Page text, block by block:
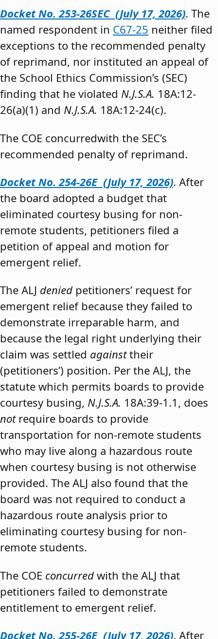
Docket No. 253-26SEC (July 17, 2026). The
named respondent in C67-25 neither filed
exceptions to the recommended penalty
of reprimand, nor instituted an appeal of
the School Ethics Commission’s (SEC)
finding that he violated N.J.S.A. 18A:12-
26(a)(1) and N.J.S.A. 18A:12-24(c).
The COE concurredwith the SEC’s
recommended penalty of reprimand.
Docket No. 254-26E (July 17, 2026). After
the board adopted a budget that
eliminated courtesy busing for non-
remote students, petitioners filed a
petition of appeal and motion for
emergent relief.
The ALJ denied petitioners’ request for
emergent relief because they failed to
demonstrate irreparable harm, and
because the legal right underlying their
claim was settled againsttheir
(petitioners’) position. Per the ALJ, the
statute which permits boards to provide
courtesy busing, N.J.S.A. 18A:39-1.1, does
notrequire boards to provide
transportation for non-remote students
who may live along a hazardous route
when courtesy busing is not otherwise
provided. The ALJ also found that the
board was not required to conduct a
hazardous route analysis prior to
eliminating courtesy busing for non-
remote students.
The COE concurred with the ALJ that
petitioners failed to demonstrate
entitlement to emergent relief.
Docket No. 255-26E (July 17, 2026). After